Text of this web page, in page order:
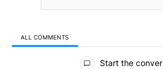
ALL COMMENTS
All Comments
Start the